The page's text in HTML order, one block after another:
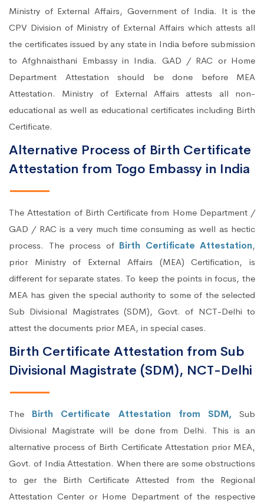
Ministry of External Affairs, Government of India. It is the
CPV Division of Ministry of External Affairs which attests all
the certificates issued by any state in India before submission
to Afghnaisthani Embassy in India. GAD / RAC or Home
Department Attestation should be done before MEA
Attestation. Ministry of External Affairs attests all non-
educational as well as educational certificates including Birth
Certificate.
Alternative Process of Birth Certificate
Attestation from Togo Embassy in India
The Attestation of Birth Certificate from Home Department /
GAD / RAC is a very much time consuming as well as hectic
process. The process of Birth Certificate Attestation,
prior Ministry of External Affairs (MEA) Certification, is
different for separate states. To keep the points in focus, the
MEA has given the special authority to some of the selected
Sub Divisional Magistrates (SDM), Govt. of NCT-Delhi to
attest the documents prior MEA, in special cases.
Birth Certificate Attestation from Sub
Divisional Magistrate (SDM), NCT-Delhi
The Birth Certificate Attestation from SDM,Sub
Divisional Magistrate will be done from Delhi. This is an
alternative process of Birth Certificate Attestation prior MEA,
Govt. of India Attestation. When there are some obstructions
to ger the Birth Certificate Attested from the Regional
Attestation Center or Home Department of the respective